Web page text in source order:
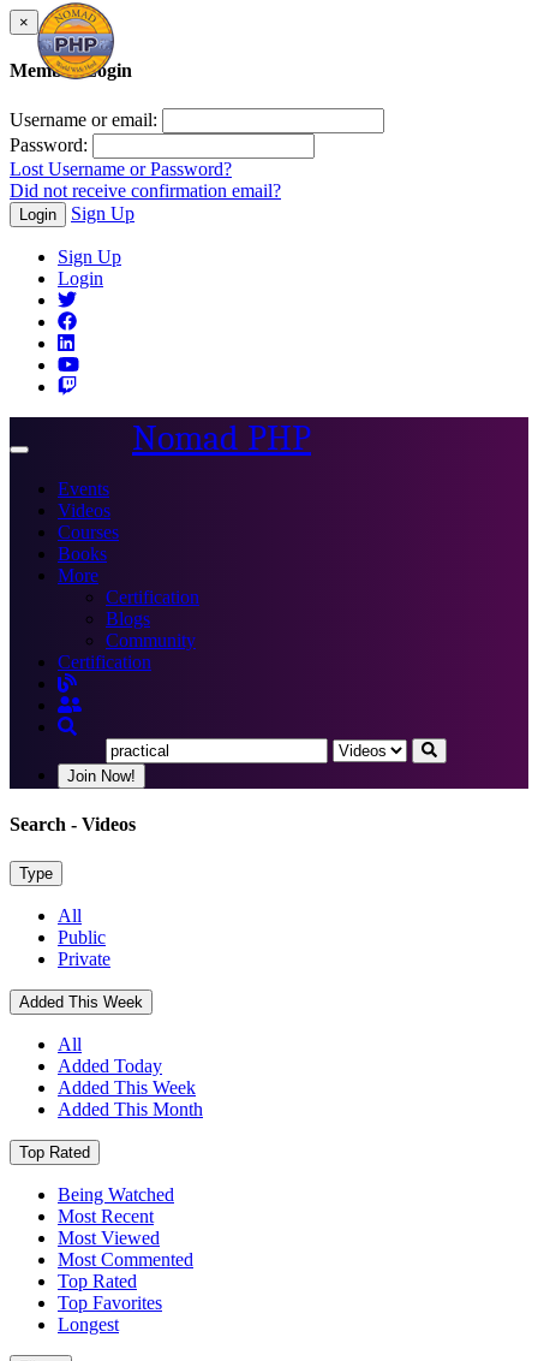
×
Member Login
Username or email:
Password:
Lost Username or Password?
Did not receive confirmation email?
Login Sign Up
Sign Up
Login
Toggle
Nomad PHP
Events
Videos
Courses
Books
More
Certification
Blogs
Community
Certification
Join Now!
Search - Videos
Type
All
Public
Private
Added This Week
All
Added Today
Added This Week
Added This Month
Top Rated
Being Watched
Most Recent
Most Viewed
Most Commented
Top Rated
Top Favorites
Longest